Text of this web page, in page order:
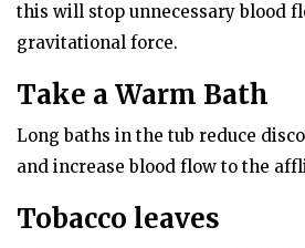
this will stop unnecessary blood
gravitational force.
Take a Warm Bath
Long baths in the tub reduce
and increase blood flow to the
Tobacco leaves